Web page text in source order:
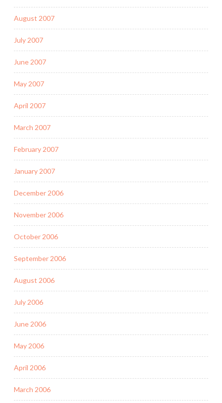
August 2007
July 2007
June 2007
May 2007
April 2007
March 2007
February 2007
January 2007
December 2006
November 2006
October 2006
September 2006
August 2006
July 2006
June 2006
May 2006
April 2006
March 2006